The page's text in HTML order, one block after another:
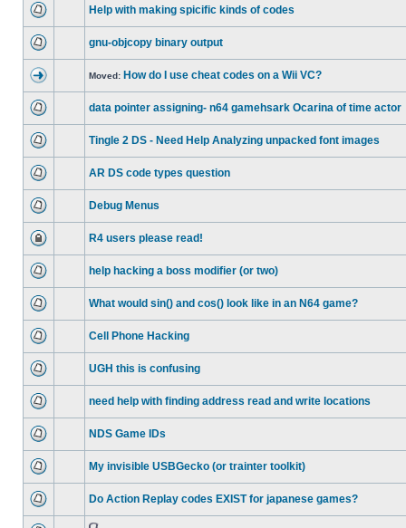
Help with making spicific kinds of codes
gnu-objcopy binary output
Moved: How do I use cheat codes on a Wii VC?
data pointer assigning- n64 gamehsark Ocarina of time actor
Tingle 2 DS - Need Help Analyzing unpacked font images
AR DS code types question
Debug Menus
R4 users please read!
help hacking a boss modifier (or two)
What would sin() and cos() look like in an N64 game?
Cell Phone Hacking
UGH this is confusing
need help with finding address read and write locations
NDS Game IDs
My invisible USBGecko (or trainter toolkit)
Do Action Replay codes EXIST for japanese games?